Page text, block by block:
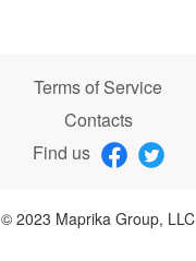
Terms of Service
Contacts
Find us
© 2023 Maprika Group, LLC